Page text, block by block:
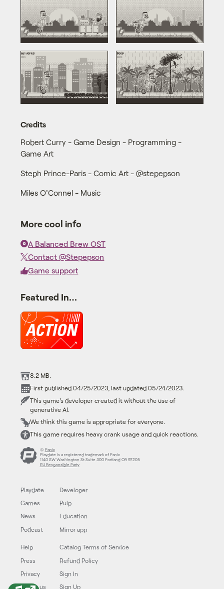
Credits
Robert Curry - Game Design - Programming -
Game Art
Steph Prince-Paris - Comic Art - @stepepson
Miles O'Connel - Music
More cool info
A Balanced Brew OST
Contact @Stepepson
Game support
Featured In…
8.2 MB.
First published 04/25/2023, last updated 05/24/2023.
This game's developer created it without the use of
generative AI.
We think this game is appropriate for everyone.
This game requires heavy crank usage and quick reactions.
© Panic
Playdate is a registered trademark of Panic
1140 SW Washington St Suite 300 Portland OR 97205
EU Responsible Party
Playdate
Games
News
Podcast
Developer
Pulp
Education
Mirror app
Help
Press
Privacy
Follow us
Catalog Terms of Service
Refund Policy
Sign In
Sign Up